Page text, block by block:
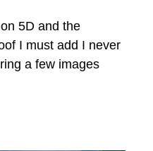
5D and the
I must add I never
a few images